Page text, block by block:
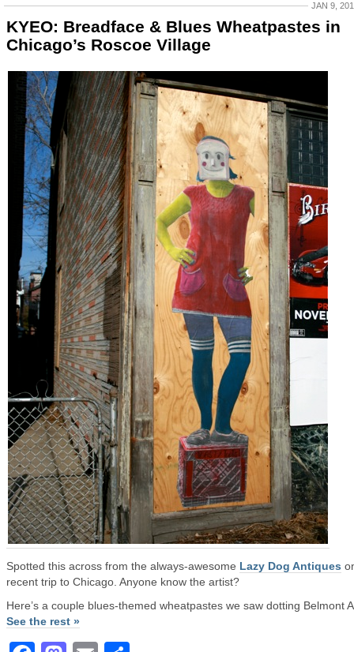
JAN 9,
KYEO: Breadface & Blues Wheatpastes in
Chicago’s Roscoe Village
Spotted this across from the always-awesome Lazy Dog Antiques
recent trip to Chicago. Anyone know the artist?
Here’s a couple blues-themed wheatpastes we saw dotting Belmont
See the rest »